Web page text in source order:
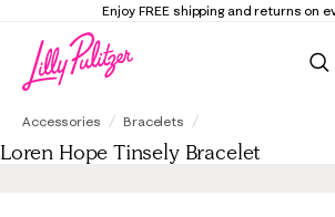
Enjoy FREE shipping and returns on
Accessories Bracelets
Loren Hope Tinsely Bracelet